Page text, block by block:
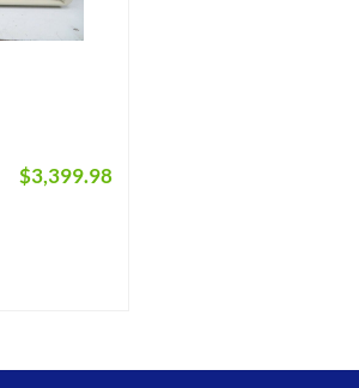
$3,399.98